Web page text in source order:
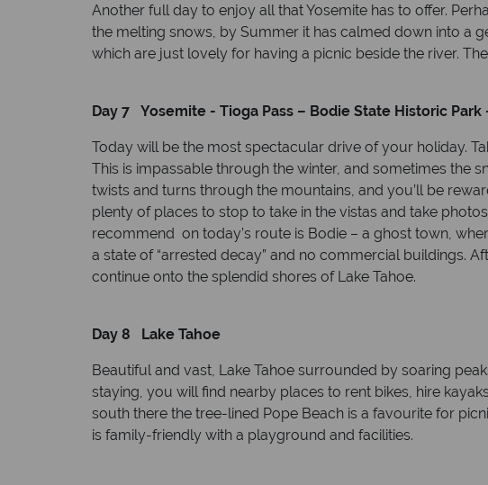
Another full day to enjoy all that Yosemite has to offer.
the melting snows, by Summer it has calmed down into a
which are just lovely for having a picnic beside the river.
Day 7 Yosemite - Tioga Pass – Bodie State Historic Park
Today will be the most spectacular drive of your holiday.
This is impassable through the winter, and sometimes the
twists and turns through the mountains, and you’ll be
plenty of places to stop to take in the vistas and take
recommend on today’s route is Bodie – a ghost town,
a state of “arrested decay” and no commercial buildings.
continue onto the splendid shores of Lake Tahoe.
Day 8 Lake Tahoe
Beautiful and vast, Lake Tahoe surrounded by soaring
staying, you will find nearby places to rent bikes, hire
south there the tree-lined Pope Beach is a favourite for
is family-friendly with a playground and facilities.